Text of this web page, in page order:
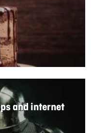
and internet